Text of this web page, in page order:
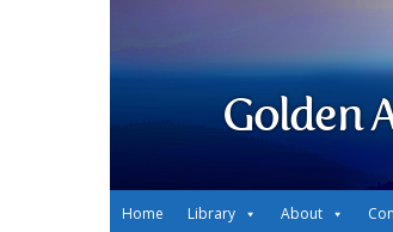
Golden
Home Library About